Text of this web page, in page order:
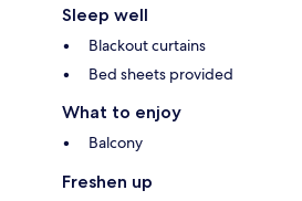
Sleep well
Blackout curtains
Bed sheets provided
What to enjoy
Balcony
Freshen up